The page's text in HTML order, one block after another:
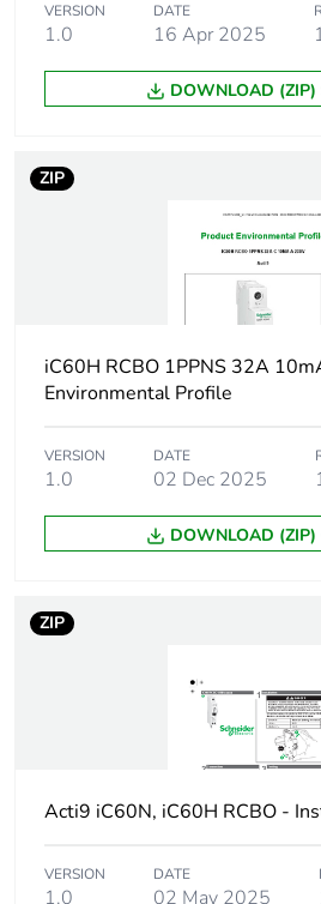
Weee label
Device short name
Earth-leakage
Hz
Number of protected
VERSION
1.0
DATE
16 Apr 2025
DOWNLOAD (ZIP)
ZIP
iC60H RCBO 1PPNS 32A
Environmental Profile
VERSION
1.0
DATE
02 Dec 2025
DOWNLOAD (ZIP)
ZIP
Acti9 iC60N, iC60H RCBO -
VERSION
1.0
DATE
02 May 2025